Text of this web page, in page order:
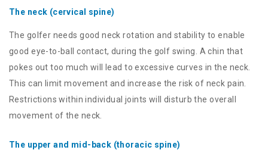
The neck (cervical spine)
The golfer needs good neck rotation and stability to enable
good eye-to-ball contact, during the golf swing. A chin that
pokes out too much will lead to excessive curves in the neck.
This can limit movement and increase the risk of neck pain.
Restrictions within individual joints will disturb the overall
movement of the neck.
The upper and mid-back (thoracic spine)